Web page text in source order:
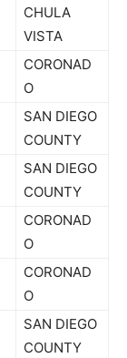
CHULA
VISTA
CORONAD
O
SAN DIEGO
COUNTY
SAN DIEGO
COUNTY
CORONAD
O
CORONAD
O
SAN DIEGO
COUNTY